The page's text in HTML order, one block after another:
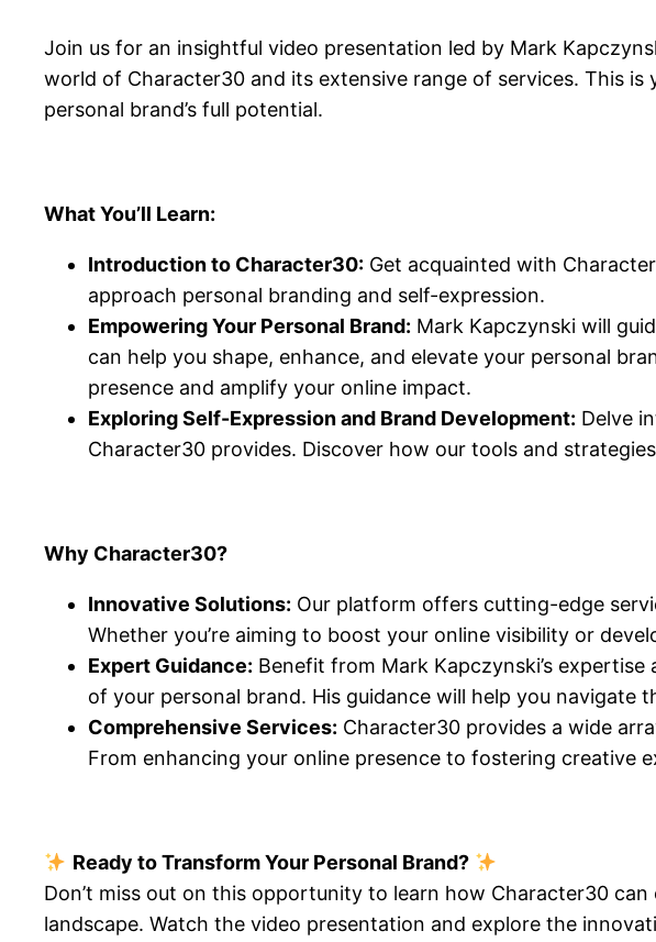
Join us for an insightful video presentation led by Mark
world of Character30 and its extensive range of services. This
personal brand’s full potential.
What You’ll Learn:
Introduction to Character30: Get acquainted with
approach personal branding and self-expression.
Empowering Your Personal Brand: Mark Kapczynski will
can help you shape, enhance, and elevate your personal
presence and amplify your online impact.
Exploring Self-Expression and Brand Development: Delve
Character30 provides. Discover how our tools and
Why Character30?
Innovative Solutions: Our platform offers cutting-edge
Whether you’re aiming to boost your online visibility or
Expert Guidance: Benefit from Mark Kapczynski’s
of your personal brand. His guidance will help you
Comprehensive Services: Character30 provides a wide
From enhancing your online presence to fostering creative
Ready to Transform Your Personal Brand?
Don’t miss out on this opportunity to learn how Character30
landscape. Watch the video presentation and explore the